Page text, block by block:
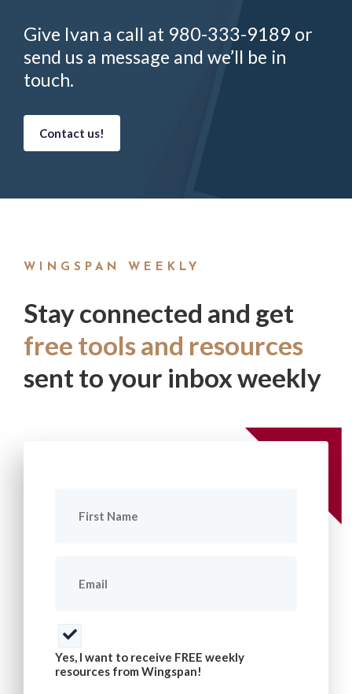
Give Ivan a call at 980-333-9189 or
send us a message and we’ll be in
touch.
Contact us!
WINGSPAN WEEKLY
Stay connected and get
free tools and resources
sent to your inbox weekly
Name
(Required)
Consent
(Required)
Yes, I want to receive FREE weekly
resources from Wingspan!